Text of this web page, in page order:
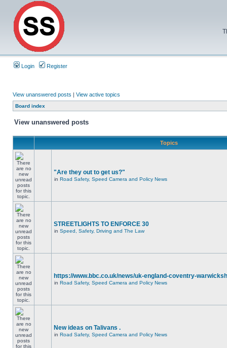
Login Register
View unanswered posts | View active topics
Board index
View unanswered posts
Topics
"Are they out to get us?"
in Road Safety, Speed Camera and Policy News
STREETLIGHTS TO ENFORCE 30
in Speed, Safety, Driving and The Law
https://www.bbc.co.uk/news/uk-england-coventry-
in Road Safety, Speed Camera and Policy News
New ideas on Talivans .
in Road Safety, Speed Camera and Policy News